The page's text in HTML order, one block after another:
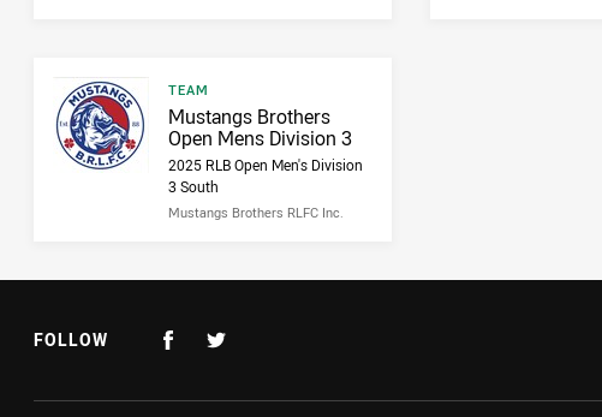
Result type
TEAM
Result name
Mustangs Brothers
Open Mens Division 3
2025 RLB Open Men's Division
3 South
Mustangs Brothers RLFC Inc.
FOLLOW